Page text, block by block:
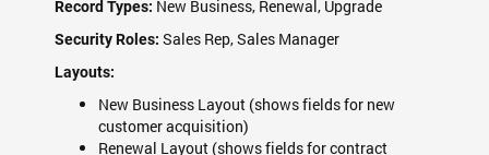
Record Types: New Business, Renewal, Upgrade
Security Roles: Sales Rep, Sales Manager
Layouts:
New Business Layout (shows fields for new
customer acquisition)
Renewal Layout (shows fields for contract